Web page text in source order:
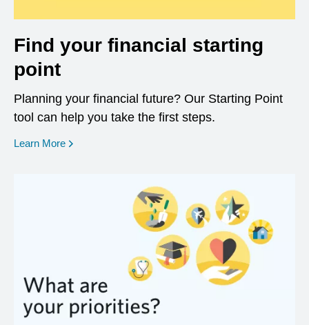
Find your financial starting
point
Planning your financial future? Our Starting Point
tool can help you take the first steps.
Learn More opens in a new window